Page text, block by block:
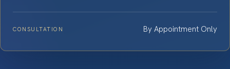
CONSULTATION By Appointment Only